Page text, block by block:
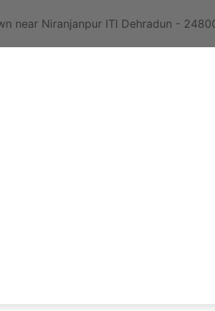
near Niranjanpur ITI Dehradun -